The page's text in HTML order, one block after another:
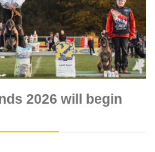
2026 will begin